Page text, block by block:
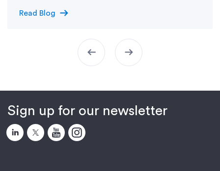
Read Blog arrow_right_alt
arrow_left_alt arrow_right_alt
Sign up for our newsletter